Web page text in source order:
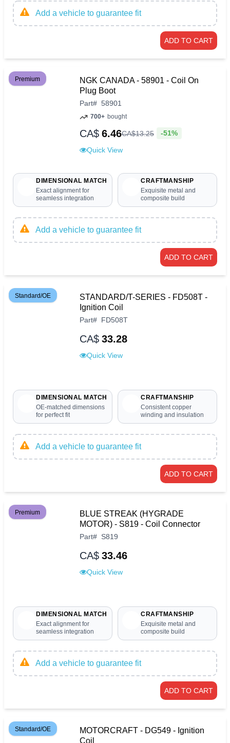
Add a vehicle to guarantee fit
ADD TO CART
Premium
NGK CANADA - 58901 - Coil On
Plug Boot
Part# 58901
700+ bought
CA$ 6.46CA$13.25 -51%
Quick View
DIMENSIONAL MATCH
Exact alignment for
seamless integration
CRAFTMANSHIP
Exquisite metal and
composite build
Add a vehicle to guarantee fit
ADD TO CART
Standard/OE
STANDARD/T-SERIES - FD508T -
Ignition Coil
Part# FD508T
CA$ 33.28
Quick View
DIMENSIONAL MATCH
OE-matched dimensions
for perfect fit
CRAFTMANSHIP
Consistent copper
winding and insulation
Add a vehicle to guarantee fit
ADD TO CART
Premium
BLUE STREAK (HYGRADE
MOTOR) - S819 - Coil Connector
Part# S819
CA$ 33.46
Quick View
DIMENSIONAL MATCH
Exact alignment for
seamless integration
CRAFTMANSHIP
Exquisite metal and
composite build
Add a vehicle to guarantee fit
ADD TO CART
Standard/OE
MOTORCRAFT - DG549 - Ignition
Coil